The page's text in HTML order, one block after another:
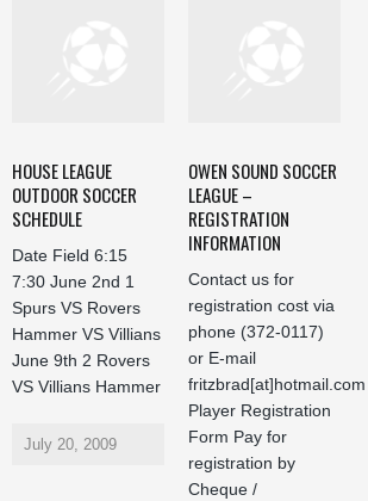
HOUSE LEAGUE
OUTDOOR SOCCER
SCHEDULE
Date Field 6:15
7:30 June 2nd 1
Spurs VS Rovers
Hammer VS Villians
June 9th 2 Rovers
VS Villians Hammer
July 20, 2009
OWEN SOUND SOCCER
LEAGUE –
REGISTRATION
INFORMATION
Contact us for
registration cost via
phone (372-0117)
or E-mail
fritzbrad[at]hotmail.com
Player Registration
Form Pay for
registration by
Cheque /